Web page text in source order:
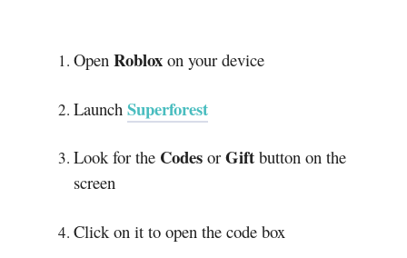
Open Roblox on your device
Launch Superforest
Look for the Codes or Gift button on the
screen
Click on it to open the code box